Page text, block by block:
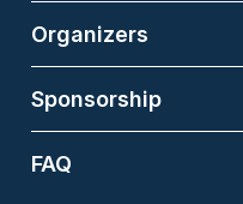
Organizers
Sponsorship
FAQ
connection.
At least one
person.
not supported.